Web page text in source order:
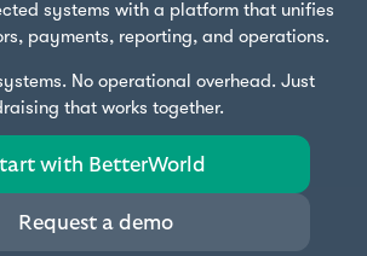
systems with a platform that unifies
payments, reporting, and operations.
No operational overhead. Just
that works together.
with BetterWorld
Request a demo